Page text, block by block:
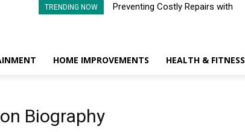
TRENDING NOW
Preventing Costly Repairs with
HOME IMPROVEMENTS HEALTH & FITNESS
Biography